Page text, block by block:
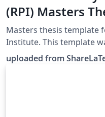
(RPI) Masters
Masters thesis template
Institute. This template was originally published on
ShareLaTeX and
November 2019.
uploaded from